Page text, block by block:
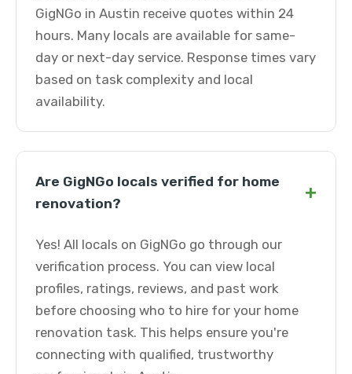
GigNGo in Austin receive quotes within 24
hours. Many locals are available for same-
day or next-day service. Response times vary
based on task complexity and local
availability.
Are GigNGo locals verified for home
renovation?
+
Yes! All locals on GigNGo go through our
verification process. You can view local
profiles, ratings, reviews, and past work
before choosing who to hire for your home
renovation task. This helps ensure you're
connecting with qualified, trustworthy